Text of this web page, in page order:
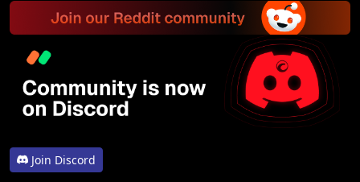
Join Discord